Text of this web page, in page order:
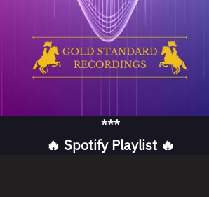
***
🔥 Spotify Playlist 🔥